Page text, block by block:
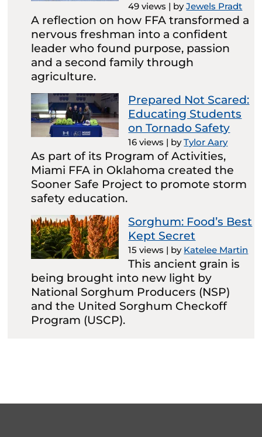
49 views | byJewels Pradt
A reflection on how FFA transformed a
nervous freshman into a confident
leader who found purpose, passion
and a second family through
agriculture.
Prepared Not Scared:
Educating Students
on Tornado Safety
16 views | byTylor Aary
As part of its Program of Activities,
Miami FFA in Oklahoma created the
Sooner Safe Project to promote storm
safety education.
Sorghum: Food’s Best
Kept Secret
15 views | by Katelee Martin
This ancient grain is
being brought into new light by
National Sorghum Producers (NSP)
and the United Sorghum Checkoff
Program (USCP).